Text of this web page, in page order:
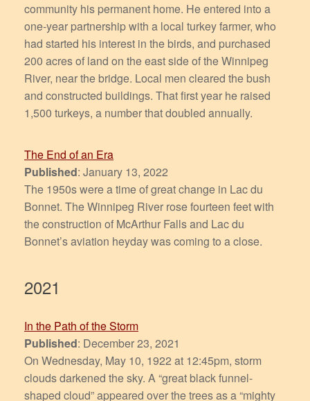
community his permanent home. He entered into a
one-year partnership with a local turkey farmer, who
had started his interest in the birds, and purchased
200 acres of land on the east side of the Winnipeg
River, near the bridge. Local men cleared the bush
and constructed buildings. That first year he raised
1,500 turkeys, a number that doubled annually.
The End of an Era
Published: January 13, 2022
The 1950s were a time of great change in Lac du
Bonnet. The Winnipeg River rose fourteen feet with
the construction of McArthur Falls and Lac du
Bonnet’s aviation heyday was coming to a close.
2021
In the Path of the Storm
Published: December 23, 2021
On Wednesday, May 10, 1922 at 12:45pm, storm
clouds darkened the sky. A “great black funnel-
shaped cloud” appeared over the trees as a “mighty